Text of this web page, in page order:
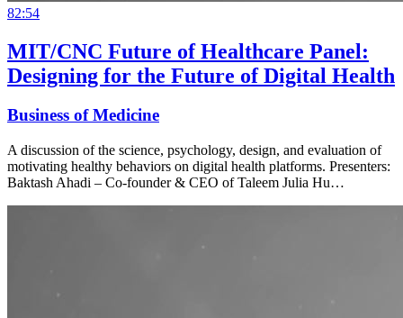
82:54
MIT/CNC Future of Healthcare Panel:
Designing for the Future of Digital Health
Business of Medicine
A discussion of the science, psychology, design, and evaluation of
motivating healthy behaviors on digital health platforms. Presenters:
Baktash Ahadi – Co-founder & CEO of Taleem Julia Hu…